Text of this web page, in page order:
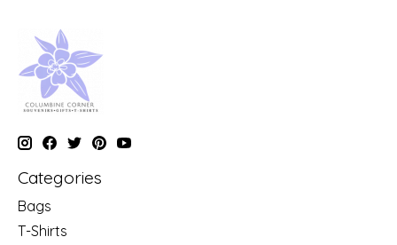
Categories
Bags
T-Shirts